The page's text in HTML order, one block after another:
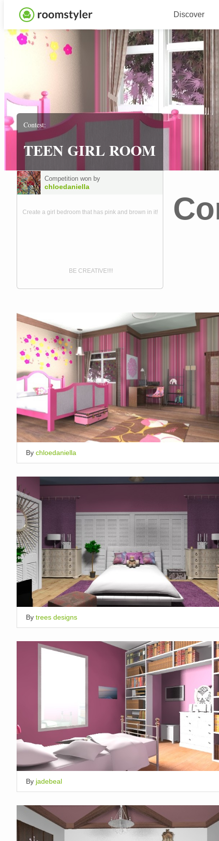
Discover
Contest:
TEEN GIRL ROOM
Competition won by
chloedaniella
Create a girl bedroom that has pink and brown in it!
BE CREATIVE!!!!
By chloedaniella
By trees designs
By jadebeal